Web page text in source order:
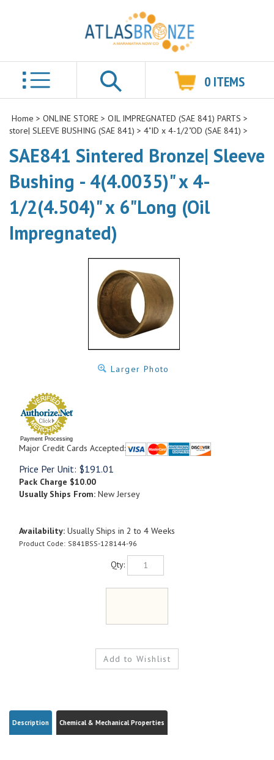
Search
0 ITEMS
Home > ONLINE STORE > OIL IMPREGNATED (SAE 841) PARTS >
store| SLEEVE BUSHING (SAE 841) > 4"ID x 4-1/2"OD (SAE 841) >
SAE841 Sintered Bronze| Sleeve
Bushing - 4(4.0035)" x 4-
1/2(4.504)" x 6"Long (Oil
Impregnated)
Larger Photo
Payment Processing
Major Credit Cards Accepted:
Price Per Unit: $191.01
Pack Charge $10.00
Usually Ships From: New Jersey
Availability: Usually Ships in 2 to 4 Weeks
Product Code: S841BSS-128144-96
Qty: